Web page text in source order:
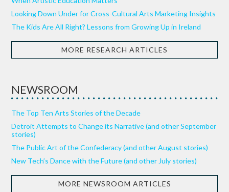
Looking Down Under for Cross-Cultural Arts Marketing Insights
The Kids Are All Right? Lessons from Growing Up in Ireland
MORE RESEARCH ARTICLES
NEWSROOM
The Top Ten Arts Stories of the Decade
Detroit Attempts to Change its Narrative (and other September
stories)
The Public Art of the Confederacy (and other August stories)
New Tech’s Dance with the Future (and other July stories)
MORE NEWSROOM ARTICLES